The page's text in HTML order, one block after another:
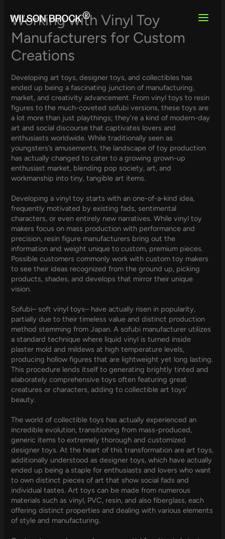
content
Working with Vinyl Toy
Manufacturers for Custom
Creations
Developing art toys, designer toys, and collectibles has
ended up being a fascinating junction of manufacturing,
market, and creativity advancement. From vinyl toys to resin
figures to the much-coveted sofubi versions, these toys are
a lot more than just playthings; they’re a kind of modern-day
art and social discourse that captivates lovers and
enthusiasts worldwide. While traditionally seen as
youngsters’s amusements, the landscape of toy production
has actually changed to cater to a growing grown-up
enthusiast market, blending pop society, art, and
workmanship into tiny, tangible art items.
Developing a vinyl toy starts with an one-of-a-kind idea,
frequently motivated by existing fads, sentimental
characters, or even entirely new narratives. While vinyl toy
makers focus on mass production with performance and
precision, resin figure manufacturers bring out the
information and weight unique to custom, premium pieces.
Possible customers commonly work with custom toy makers
to see their ideas recognized from the ground up, picking
products, shades, and develops that mirror their unique
vision.
Sofubi– soft vinyl toys– have actually risen in popularity,
partially due to their timeless value and distinct production
method stemming from Japan. A sofubi manufacturer utilizes
a standard technique where liquid vinyl is turned inside
plaster mold and mildews at high temperature levels,
producing hollow figures that are lightweight yet long lasting.
This procedure lends itself to generating brightly tinted and
elaborately comprehensive toys often featuring great
creatures or characters, adding to collectible art toys’
beauty.
The world of collectible toys has actually experienced an
incredible evolution, transitioning from mass-produced,
generic items to extremely thorough and customized
designer toys. At the heart of this transformation are art toys,
additionally understood as designer toys, which have actually
ended up being a staple for enthusiasts and lovers who want
to own distinct pieces of art that show social fads and
individual tastes. Art toys can be made from numerous
materials such as vinyl, PVC, resin, and also fiberglass, each
offering distinct properties and dealing with various elements
of style and manufacturing.